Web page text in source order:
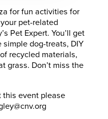
for fun activities for
pet-related
Pet Expert. You’ll get
dog-treats, DIY
recycled materials,
grass. Don’t miss the
this event please